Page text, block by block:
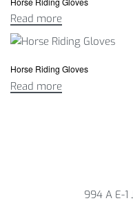
Read more
Horse Riding Gloves
Read more
994 A E-1